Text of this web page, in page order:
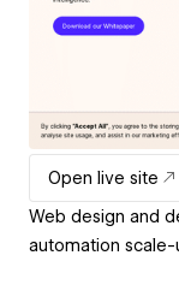
Open live site
Web design and
automation scale-